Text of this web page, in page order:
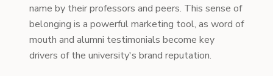
name by their professors and peers. This sense of
belonging is a powerful marketing tool, as word of
mouth and alumni testimonials become key
drivers of the university's brand reputation.